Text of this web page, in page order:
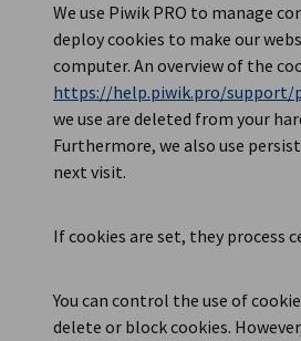
We use Piwik PRO to manage
deploy cookies to make our
computer. An overview of the
https://help.piwik.pro/support/
we use are deleted from your
Furthermore, we also use
next visit.
If cookies are set, they process
You can control the use of
delete or block cookies.